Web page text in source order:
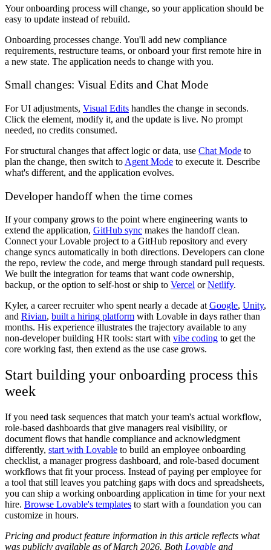
Your onboarding process will change, so your application should be
easy to update instead of rebuild.
Onboarding processes change. You'll add new compliance
requirements, restructure teams, or onboard your first remote hire in
a new state. The application needs to change with you.
Small changes: Visual Edits and Chat Mode
For UI adjustments, Visual Edits handles the change in seconds.
Click the element, modify it, and the update is live. No prompt
needed, no credits consumed.
For structural changes that affect logic or data, use Chat Mode to
plan the change, then switch to Agent Mode to execute it. Describe
what's different, and the application evolves.
Developer handoff when the time comes
If your company grows to the point where engineering wants to
extend the application, GitHub sync makes the handoff clean.
Connect your Lovable project to a GitHub repository and every
change syncs automatically in both directions. Developers can clone
the repo, review the code, and merge through standard pull requests.
We built the integration for teams that want code ownership,
backup, or the option to self-host or ship to Vercel orNetlify.
Kyler, a career recruiter who spent nearly a decade at Google, Unity,
and Rivian, built a hiring platform with Lovable in days rather than
months. His experience illustrates the trajectory available to any
non-developer building HR tools: start with vibe coding to get the
core working fast, then extend as the use case grows.
Start building your onboarding process this
week
If you need task sequences that match your team's actual workflow,
role-based dashboards that give managers real visibility, or
document flows that handle compliance and acknowledgment
differently, start with Lovable to build an employee onboarding
checklist, a manager progress dashboard, and role-based document
workflows that fit your process. Instead of paying per employee for
a tool that still leaves you patching gaps with docs and spreadsheets,
you can ship a working onboarding application in time for your next
hire. Browse Lovable's templates to start with a foundation you can
customize in hours.
Pricing and product feature information in this article reflects what
was publicly available as of March 2026. Both Lovable and